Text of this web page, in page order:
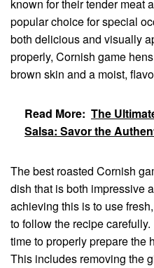
known for their tender meat
popular choice for special
both delicious and visually
properly, Cornish game
brown skin and a moist,
Read More: The
Salsa: Savor the
The best roasted Cornish
dish that is both impressive
achieving this is to use
to follow the recipe
time to properly prepare the
This includes removing the